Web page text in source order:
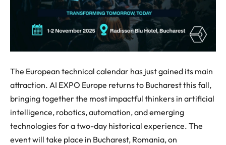
The European technical calendar has just gained its main
attraction. AI EXPO Europe returns to Bucharest this fall,
bringing together the most impactful thinkers in artificial
intelligence, robotics, automation, and emerging
technologies for a two-day historical experience. The
event will take place in Bucharest, Romania, on